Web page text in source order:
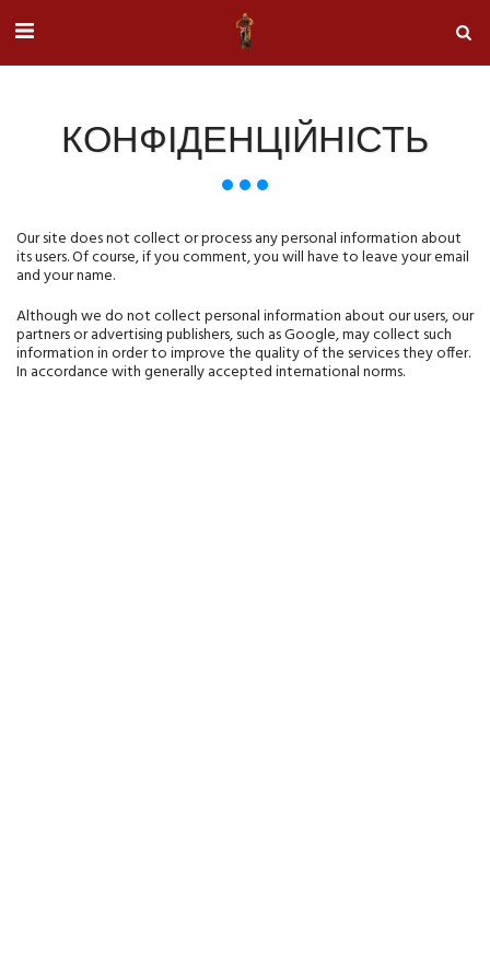
КОНФІДЕНЦІЙНІСТЬ
Our site does not collect or process any personal information about
its users.Of course, if you comment, you will have to leave your email
and your name.
Although we do not collect personal information about our users, our
partners or advertising publishers, such as Google, may collect such
information in order to improve the quality of the services they offer.
In accordance with generally accepted international norms.